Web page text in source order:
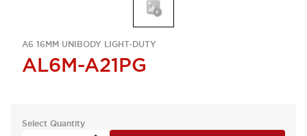
A6 16MM UNIBODY LIGHT-DUTY
AL6M-A21PG
Select Quantity